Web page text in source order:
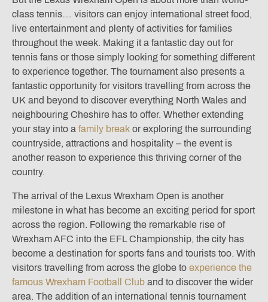
class tennis… visitors can enjoy international street food,
live entertainment and plenty of activities for families
throughout the week. Making it a fantastic day out for
tennis fans or those simply looking for something different
to experience together. The tournament also presents a
fantastic opportunity for visitors travelling from across the
UK and beyond to discover everything North Wales and
neighbouring Cheshire has to offer. Whether extending
your stay into a family break or exploring the surrounding
countryside, attractions and hospitality – the event is
another reason to experience this thriving corner of the
country.
The arrival of the Lexus Wrexham Open is another
milestone in what has become an exciting period for sport
across the region. Following the remarkable rise of
Wrexham AFC into the EFL Championship, the city has
become a destination for sports fans and tourists too. With
visitors travelling from across the globe to experience the
famous Wrexham Football Club and to discover the wider
area. The addition of an international tennis tournament